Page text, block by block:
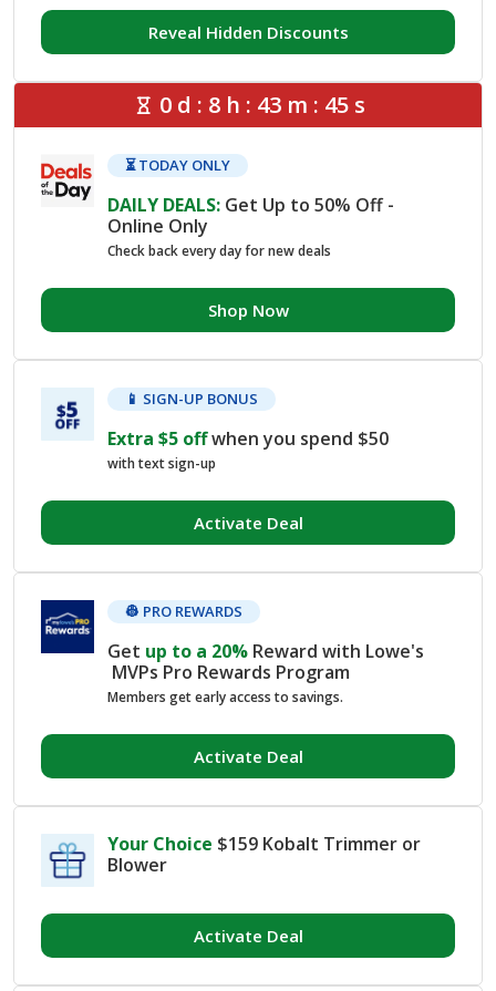
Reveal Hidden Discounts
0 d : 8 h : 43 m : 45 s
⏳ TODAY ONLY
DAILY DEALS: Get Up to 50% Off -
Online Only
Check back every day for new deals
Shop Now
📱 SIGN-UP BONUS
Extra $5 offwhen you spend $50
with text sign-up
Activate Deal
👷 PRO REWARDS
Get up to a 20% Reward with Lowe's
MVPs Pro Rewards Program
Members get early access to savings.
Activate Deal
Your Choice $159 Kobalt Trimmer or
Blower
Activate Deal